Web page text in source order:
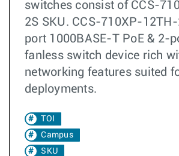
switches consist of CCS-
2S SKU. CCS-710XP-
port 1000BASE-T PoE & 2-
fanless switch device rich
networking features suited
deployments.
TOI
Campus
SKU